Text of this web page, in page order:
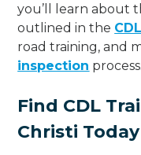
you’ll learn about
outlined in the
road training, and
inspection process.
Find CDL
Christi Today